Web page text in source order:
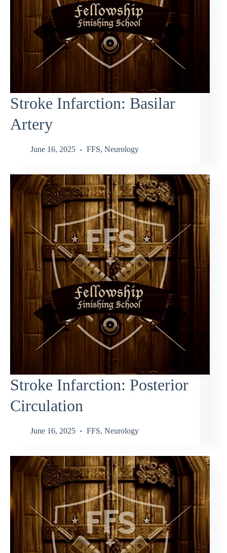
Stroke Infarction: Basilar
Artery
June 16, 2025 FFS, Neurology
Stroke Infarction: Posterior
Circulation
June 16, 2025 FFS, Neurology